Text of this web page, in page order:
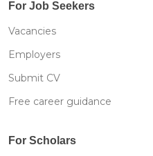
For Job Seekers
Vacancies
Employers
Submit CV
Free career guidance
For Scholars